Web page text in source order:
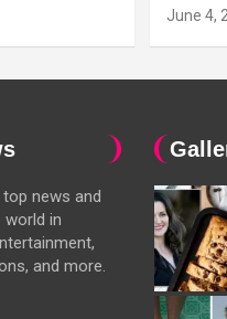
June 4,
news and
in
and more.